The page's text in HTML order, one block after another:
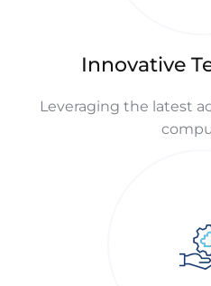
Innovative
Leveraging the latest